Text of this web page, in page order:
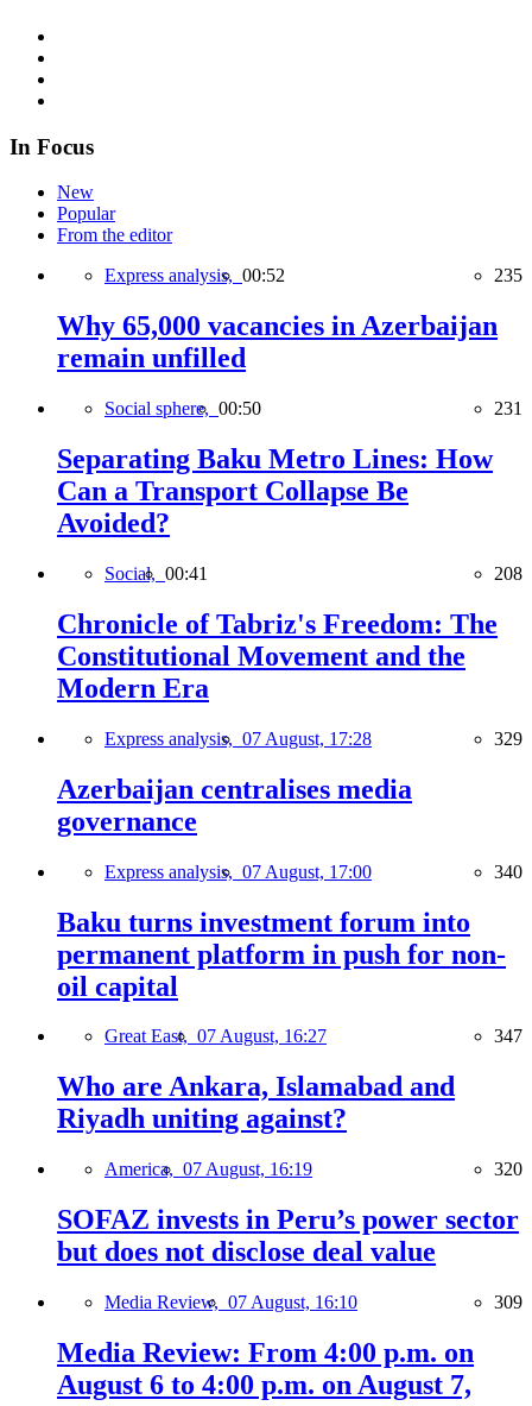
In Focus
New
Popular
From the editor
Express analysis, 00:52 235
Why 65,000 vacancies in Azerbaijan
remain unfilled
Social sphere, 00:50 231
Separating Baku Metro Lines: How
Can a Transport Collapse Be
Avoided?
Social, 00:41 208
Chronicle of Tabriz's Freedom: The
Constitutional Movement and the
Modern Era
Express analysis, 07 August, 17:28 329
Azerbaijan centralises media
governance
Express analysis, 07 August, 17:00 340
Baku turns investment forum into
permanent platform in push for non-
oil capital
Great East, 07 August, 16:27 347
Who are Ankara, Islamabad and
Riyadh uniting against?
America, 07 August, 16:19 320
SOFAZ invests in Peru’s power sector
but does not disclose deal value
Media Review, 07 August, 16:10 309
Media Review: From 4:00 p.m. on
August 6 to 4:00 p.m. on August 7,